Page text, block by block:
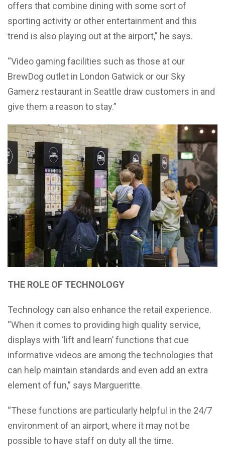
offers that combine dining with some sort of
sporting activity or other entertainment and this
trend is also playing out at the airport,” he says.
“Video gaming facilities such as those at our
BrewDog outlet in London Gatwick or our Sky
Gamerz restaurant in Seattle draw customers in and
give them a reason to stay.”
THE ROLE OF TECHNOLOGY
Technology can also enhance the retail experience.
“When it comes to providing high quality service,
displays with ‘lift and learn’ functions that cue
informative videos are among the technologies that
can help maintain standards and even add an extra
element of fun,” says Margueritte.
“These functions are particularly helpful in the 24/7
environment of an airport, where it may not be
possible to have staff on duty all the time.